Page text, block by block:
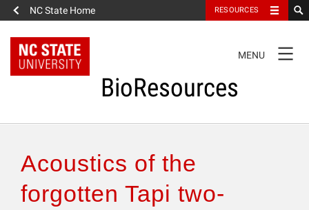
NC State Home RESOURCES
NAVIGATION
MENU
BioResources
Authors & Reviewers
Acoustics of the
forgotten Tapi two-